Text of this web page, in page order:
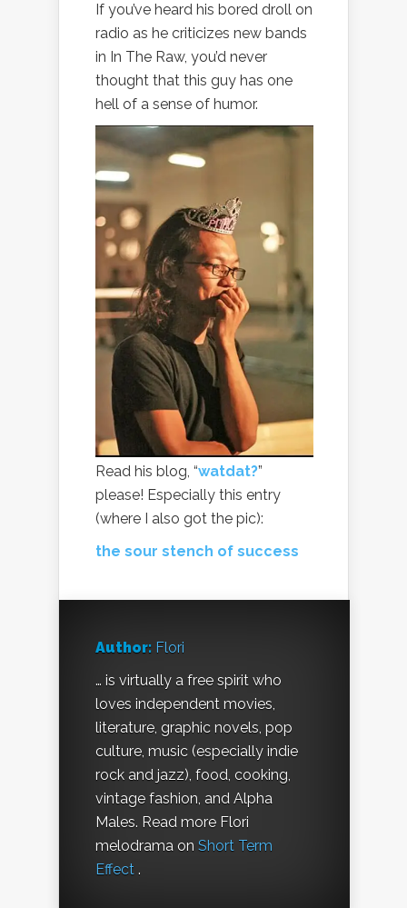
If you’ve heard his bored droll on
radio as he criticizes new bands
in In The Raw, you’d never
thought that this guy has one
hell of a sense of humor.
Read his blog, “watdat?”
please! Especially this entry
(where I also got the pic):
the sour stench of success
Author: Flori
… is virtually a free spirit who
loves independent movies,
literature, graphic novels, pop
culture, music (especially indie
rock and jazz), food, cooking,
vintage fashion, and Alpha
Males. Read more Flori
melodrama on Short Term
Effect .